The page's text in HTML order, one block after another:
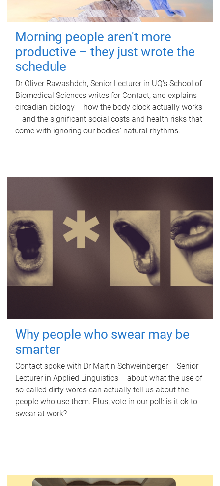
Morning people aren't more
productive – they just wrote the
schedule
Dr Oliver Rawashdeh, Senior Lecturer in UQ's School of
Biomedical Sciences writes for Contact, and explains
circadian biology – how the body clock actually works
– and the significant social costs and health risks that
come with ignoring our bodies' natural rhythms.
Why people who swear may be
smarter
Contact spoke with Dr Martin Schweinberger – Senior
Lecturer in Applied Linguistics – about what the use of
so-called dirty words can actually tell us about the
people who use them. Plus, vote in our poll: is it ok to
swear at work?